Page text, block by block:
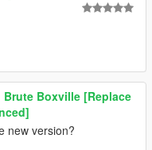
Brute Boxville [Replace
new version?